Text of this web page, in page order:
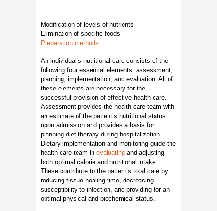
Modification of levels of nutrients
Elimination of specific foods
Preparation methods
An individual’s nutritional care consists of the
following four essential elements: assessment,
planning, implementation, and evaluation. All of
these elements are necessary for the
successful provision of effective health care.
Assessment provides the health care team with
an estimate of the patient’s nutritional status
upon admission and provides a basis for
planning diet therapy during hospitalization.
Dietary implementation and monitoring guide the
health care team in evaluating and adjusting
both optimal calorie and nutritional intake.
These contribute to the patient’s total care by
reducing tissue healing time, decreasing
susceptibility to infection, and providing for an
optimal physical and biochemical status.